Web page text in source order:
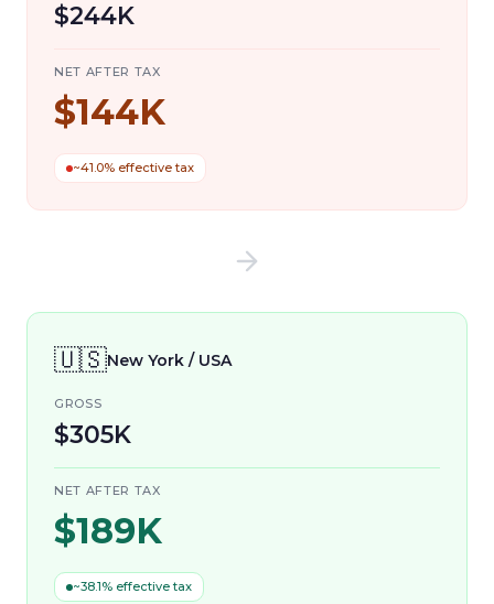
$244K
NET AFTER TAX
$144K
~41.0% effective tax
🇺🇸New York / USA
GROSS
$305K
NET AFTER TAX
$189K
~38.1% effective tax